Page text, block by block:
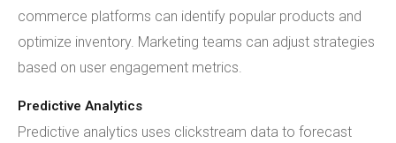
commerce platforms can identify popular products and
optimize inventory. Marketing teams can adjust strategies
based on user engagement metrics.
Predictive Analytics
Predictive analytics uses clickstream data to forecast